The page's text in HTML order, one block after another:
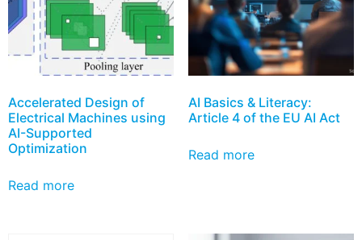
Accelerated Design of
Electrical Machines using
AI-Supported
Optimization
Read more
AI Basics & Literacy:
Article 4 of the EU AI Act
Read more